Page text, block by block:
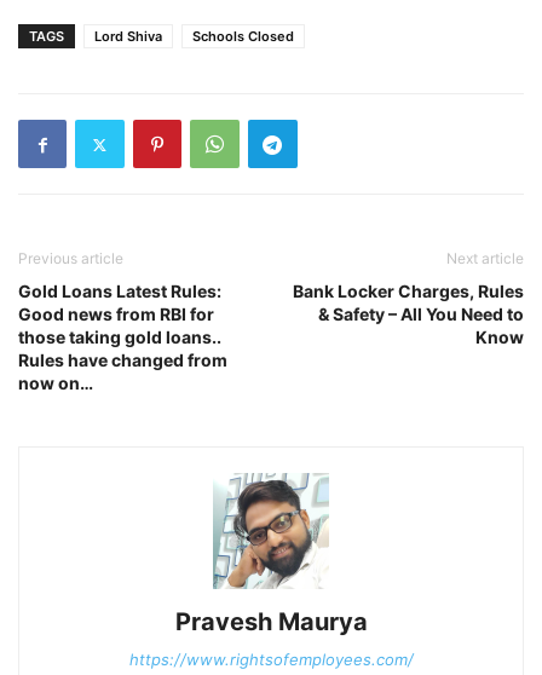
TAGS Lord Shiva Schools Closed
Previous article
Gold Loans Latest Rules:
Good news from RBI for
those taking gold loans..
Rules have changed from
now on…
Next article
Bank Locker Charges, Rules
& Safety – All You Need to
Know
Pravesh Maurya
https://www.rightsofemployees.com/